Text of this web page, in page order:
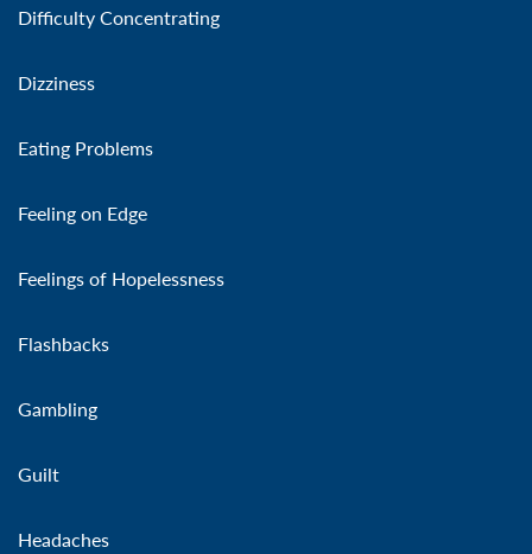
Difficulty Concentrating
Dizziness
Eating Problems
Feeling on Edge
Feelings of Hopelessness
Flashbacks
Gambling
Guilt
Headaches